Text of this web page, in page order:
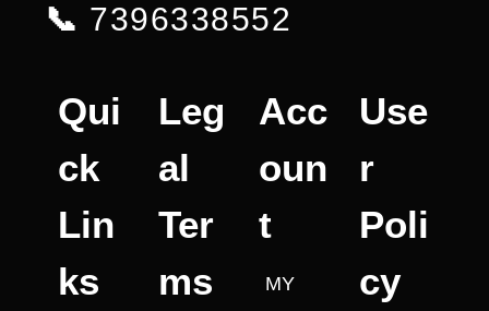
📞 7396338552
Qui
ck
Lin
ks
Leg
al
Ter
ms
Acc
oun
t
MY
Use
r
Poli
cy